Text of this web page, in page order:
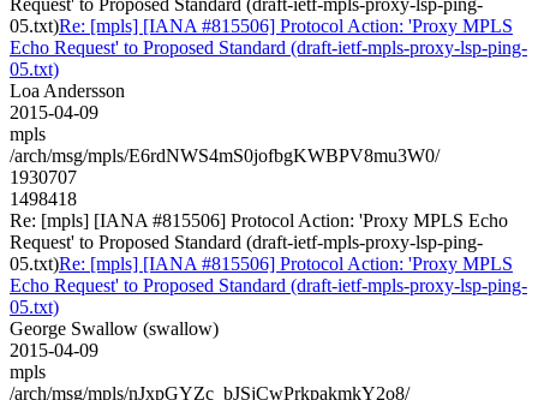
05.txt)Re: [mpls] [IANA #815506] Protocol Action: 'Proxy MPLS
Echo Request' to Proposed Standard (draft-ietf-mpls-proxy-lsp-ping-
05.txt)
Loa Andersson
2015-04-09
mpls
/arch/msg/mpls/E6rdNWS4mS0jofbgKWBPV8mu3W0/
1930707
1498418
Re: [mpls] [IANA #815506] Protocol Action: 'Proxy MPLS Echo
Request' to Proposed Standard (draft-ietf-mpls-proxy-lsp-ping-
05.txt)Re: [mpls] [IANA #815506] Protocol Action: 'Proxy MPLS
Echo Request' to Proposed Standard (draft-ietf-mpls-proxy-lsp-ping-
05.txt)
George Swallow (swallow)
2015-04-09
mpls
/arch/msg/mpls/nJxpGYZc_bJSjCwPrkpakmkY2o8/